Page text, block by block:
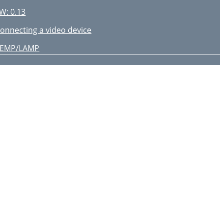
0.13
a video device
LAMP
laptop